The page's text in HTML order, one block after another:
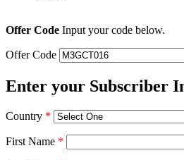
Offer Code Input your code below.
Offer Code
Enter your Subscriber
Country *
First Name *